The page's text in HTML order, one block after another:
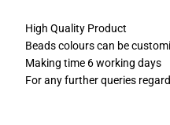
High Quality Product
Beads colours can be
Making time 6 working days
For any further queries